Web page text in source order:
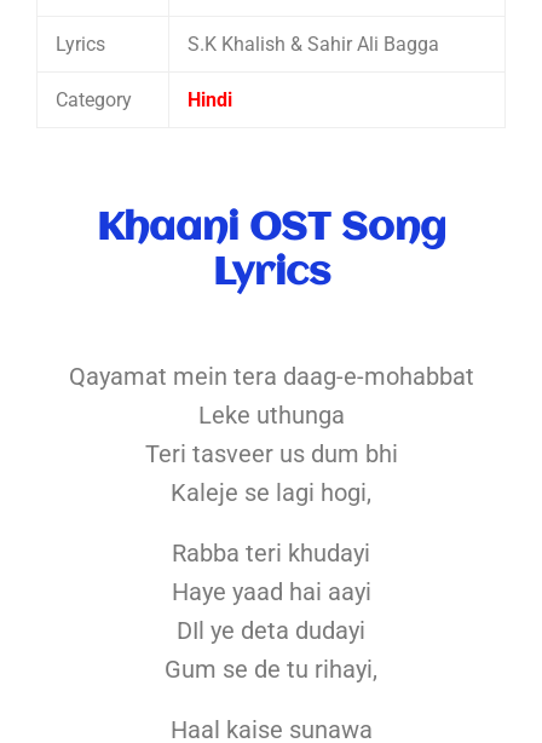
Lyrics S.K Khalish & Sahir Ali Bagga
Category Hindi
Khaani OST Song
Lyrics
Qayamat mein tera daag-e-mohabbat
Leke uthunga
Teri tasveer us dum bhi
Kaleje se lagi hogi,
Rabba teri khudayi
Haye yaad hai aayi
DIl ye deta dudayi
Gum se de tu rihayi,
Haal kaise sunawa